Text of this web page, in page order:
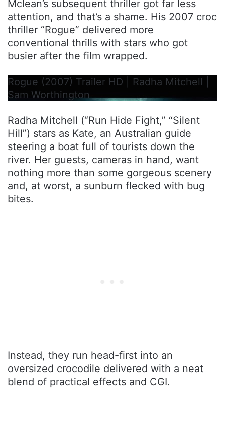
Mclean’s subsequent thriller got far less
attention, and that’s a shame. His 2007 croc
thriller “Rogue” delivered more
conventional thrills with stars who got
busier after the film wrapped.
Rogue (2007) Trailer HD | Radha Mitchell |
Sam Worthington
Radha Mitchell (“Run Hide Fight,” “Silent
Hill”) stars as Kate, an Australian guide
steering a boat full of tourists down the
river. Her guests, cameras in hand, want
nothing more than some gorgeous scenery
and, at worst, a sunburn flecked with bug
bites.
Instead, they run head-first into an
oversized crocodile delivered with a neat
blend of practical effects and CGI.